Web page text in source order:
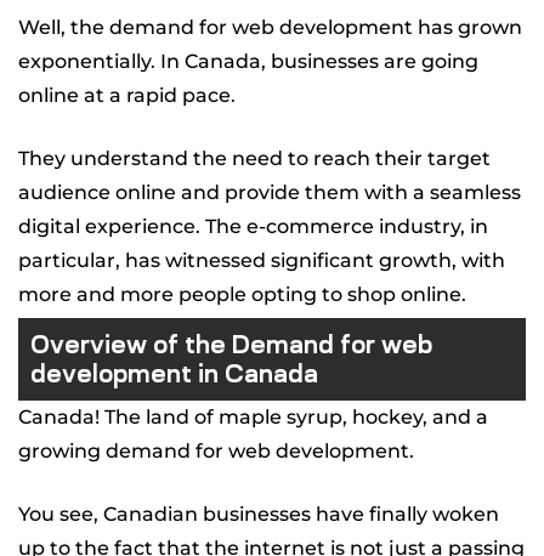
Well, the demand for web development has grown
exponentially. In Canada, businesses are going
online at a rapid pace.
They understand the need to reach their target
audience online and provide them with a seamless
digital experience. The e-commerce industry, in
particular, has witnessed significant growth, with
more and more people opting to shop online.
Overview of the Demand for web
development in Canada
Canada! The land of maple syrup, hockey, and a
growing demand for web development.
You see, Canadian businesses have finally woken
up to the fact that the internet is not just a passing